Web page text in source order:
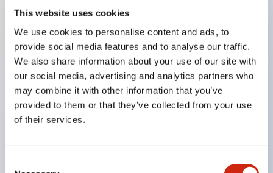
This website uses cookies
We use cookies to personalise content and ads, to
provide social media features and to analyse our traffic.
We also share information about your use of our site with
our social media, advertising and analytics partners who
may combine it with other information that you’ve
provided to them or that they’ve collected from your use
of their services.
emitting super LED.
Adoption of SS terminal structure reduces wiring
work steps, and achieves an integrated structure
of the terminal cover and main body, as well as a
screw drop prevention structure.
With the adoption of a covered bridging metal
fitting, no electric shock prevention cover is
required. (When used in combination with SS